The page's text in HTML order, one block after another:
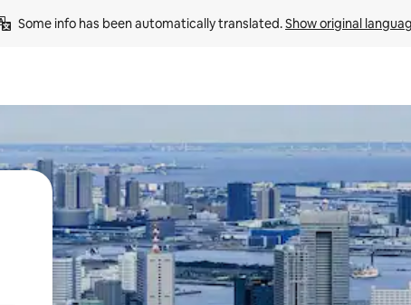
Some info has been automatically translated. Show original